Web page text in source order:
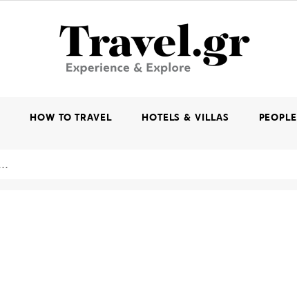
HOW TO TRAVEL HOTELS & VILLAS PEOPLE